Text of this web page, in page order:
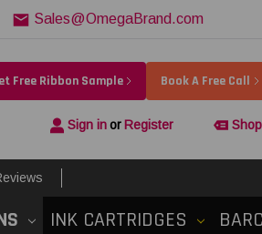
Sales@OmegaBrand.com
Free Ribbon Sample Book A Free Call
Sign inor Register
INK CARTRIDGES